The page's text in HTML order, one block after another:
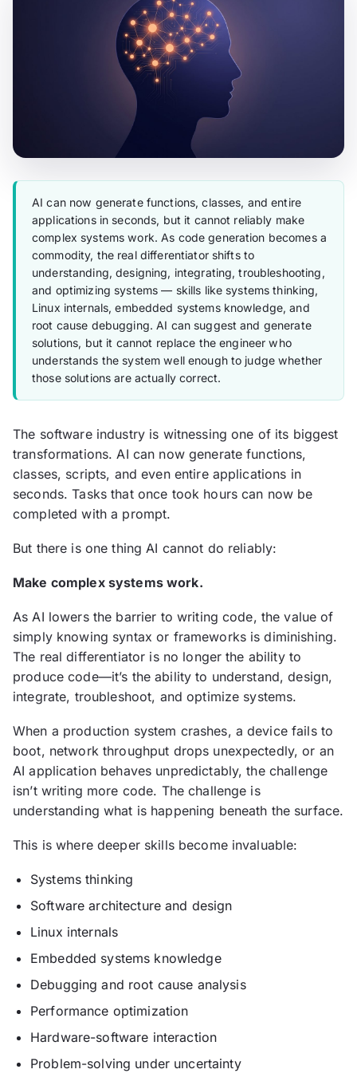
AI can now generate functions, classes, and entire
applications in seconds, but it cannot reliably make
complex systems work. As code generation becomes a
commodity, the real differentiator shifts to
understanding, designing, integrating, troubleshooting,
and optimizing systems — skills like systems thinking,
Linux internals, embedded systems knowledge, and
root cause debugging. AI can suggest and generate
solutions, but it cannot replace the engineer who
understands the system well enough to judge whether
those solutions are actually correct.
The software industry is witnessing one of its biggest
transformations. AI can now generate functions,
classes, scripts, and even entire applications in
seconds. Tasks that once took hours can now be
completed with a prompt.
But there is one thing AI cannot do reliably:
Make complex systems work.
As AI lowers the barrier to writing code, the value of
simply knowing syntax or frameworks is diminishing.
The real differentiator is no longer the ability to
produce code—it’s the ability to understand, design,
integrate, troubleshoot, and optimize systems.
When a production system crashes, a device fails to
boot, network throughput drops unexpectedly, or an
AI application behaves unpredictably, the challenge
isn’t writing more code. The challenge is
understanding what is happening beneath the surface.
This is where deeper skills become invaluable:
Systems thinking
Software architecture and design
Linux internals
Embedded systems knowledge
Debugging and root cause analysis
Performance optimization
Hardware-software interaction
Problem-solving under uncertainty